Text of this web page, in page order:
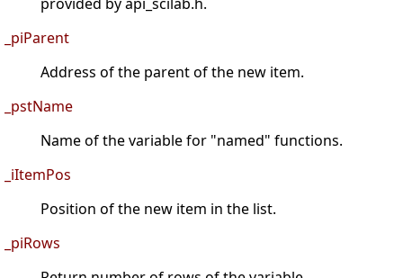
provided by api_scilab.h.
_piParent
Address of the parent of the new item.
_pstName
Name of the variable for "named" functions.
_iItemPos
Position of the new item in the list.
_piRows